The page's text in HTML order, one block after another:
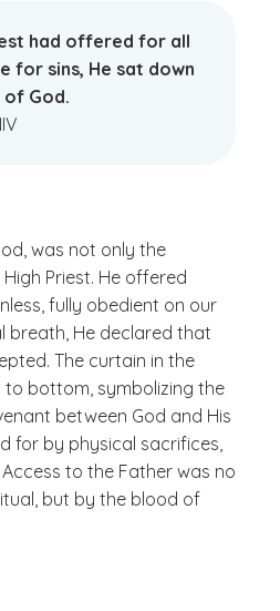
had offered for all
for sins, He sat down
God.
was not only the
Priest. He offered
fully obedient on our
breath, He declared that
The curtain in the
bottom, symbolizing the
between God and His
for by physical sacrifices,
to the Father was no
but by the blood of